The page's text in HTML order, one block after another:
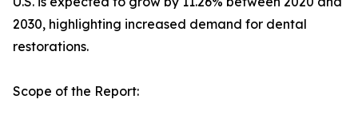
2030, highlighting increased demand for dental
restorations.
Scope of the Report: